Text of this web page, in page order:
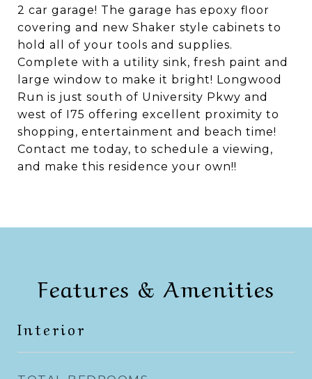
2 car garage! The garage has epoxy floor
covering and new Shaker style cabinets to
hold all of your tools and supplies.
Complete with a utility sink, fresh paint and
large window to make it bright! Longwood
Run is just south of University Pkwy and
west of I75 offering excellent proximity to
shopping, entertainment and beach time!
Contact me today, to schedule a viewing,
and make this residence your own!!
Features & Amenities
Interior